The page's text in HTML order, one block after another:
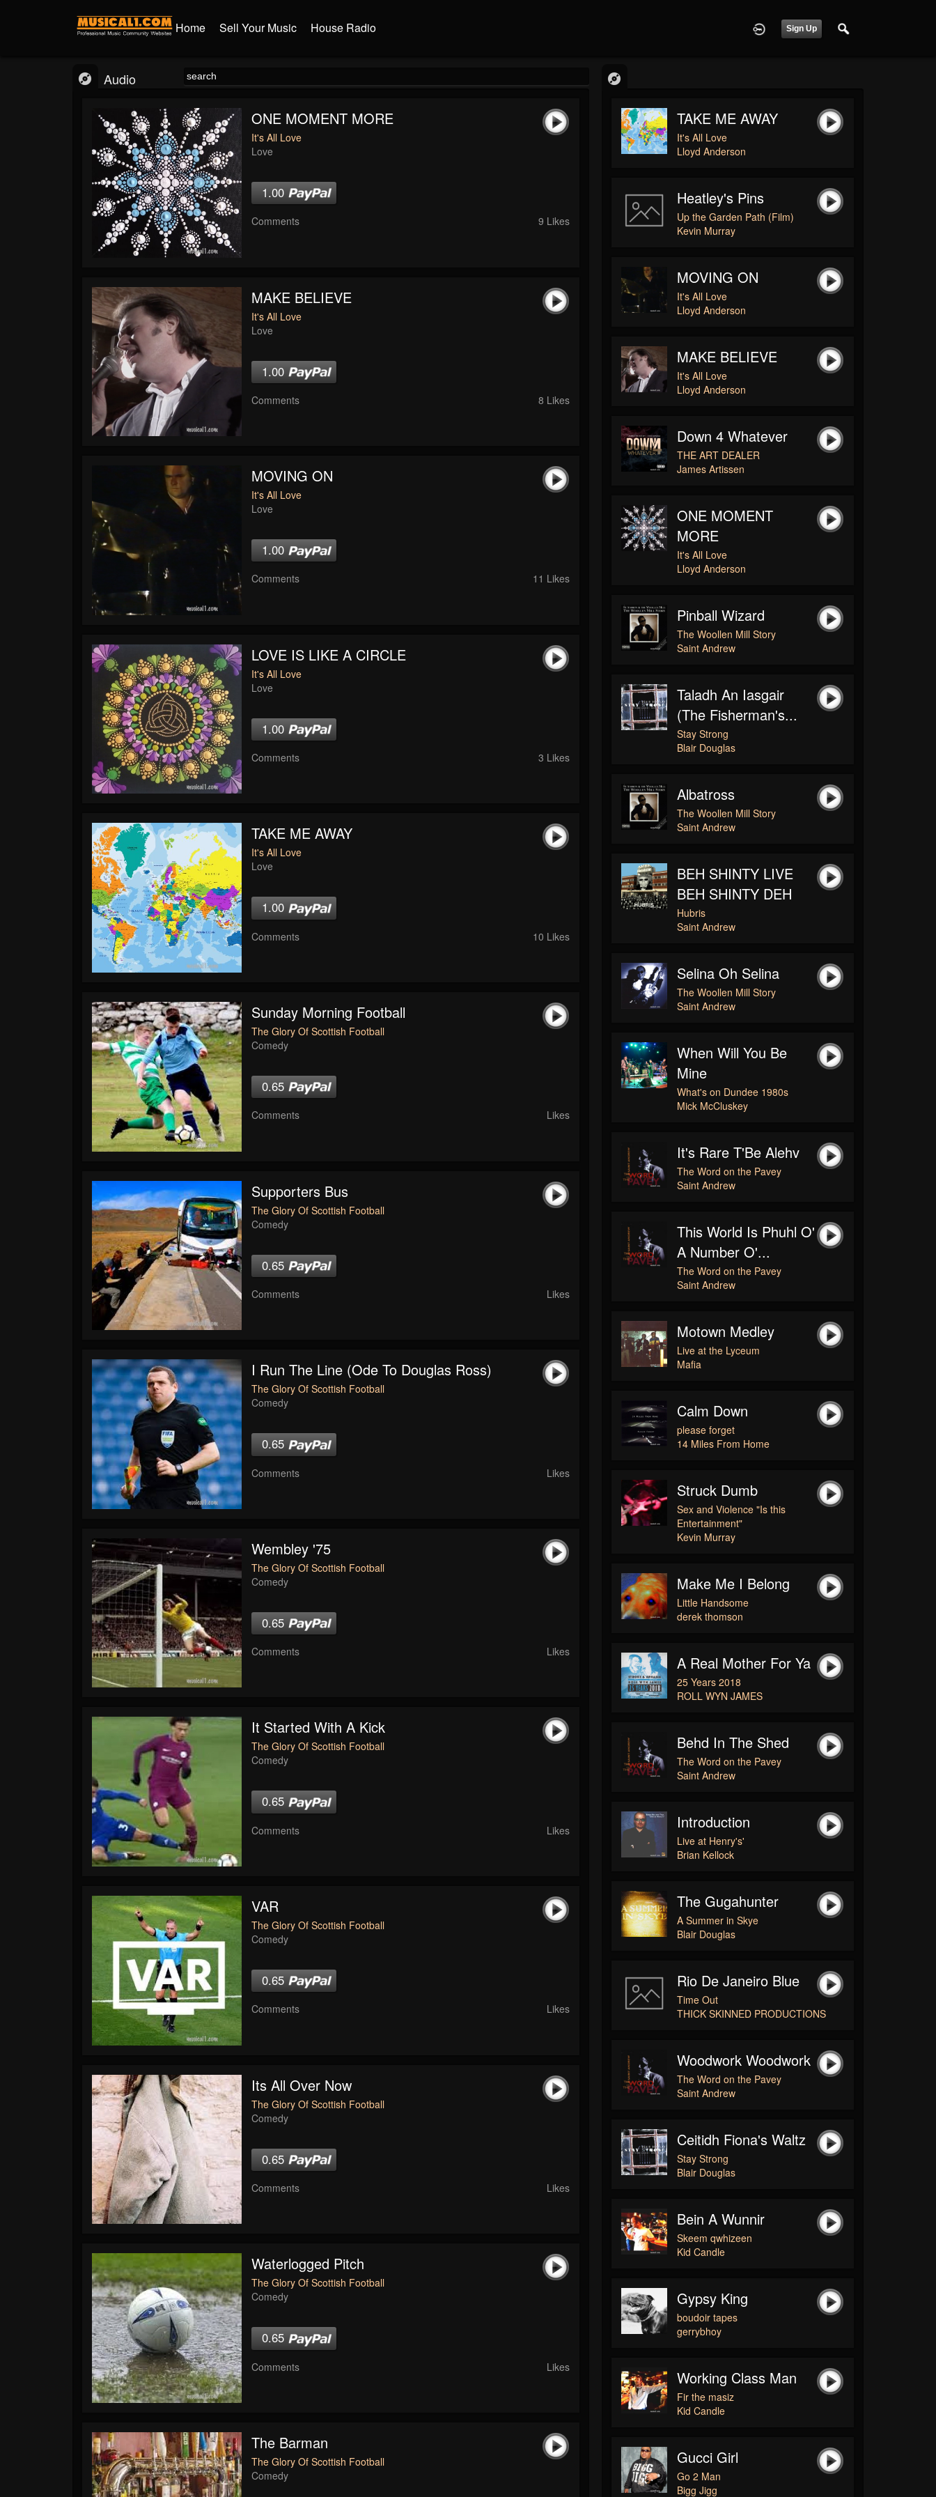
Home Sell Your Music House Radio Sign Up
Audio
ONE MOMENT MORE
It's All Love
Love
1.00
Comments 9 Likes
MAKE BELIEVE
It's All Love
Love
1.00
Comments 8 Likes
MOVING ON
It's All Love
Love
1.00
Comments 11 Likes
LOVE IS LIKE A CIRCLE
It's All Love
Love
1.00
Comments 3 Likes
TAKE ME AWAY
It's All Love
Love
1.00
Comments 10 Likes
Sunday Morning Football
The Glory Of Scottish Football
Comedy
0.65
Comments Likes
Supporters Bus
The Glory Of Scottish Football
Comedy
0.65
Comments Likes
I Run The Line (Ode To Douglas Ross)
The Glory Of Scottish Football
Comedy
0.65
Comments Likes
Wembley '75
The Glory Of Scottish Football
Comedy
0.65
Comments Likes
It Started With A Kick
The Glory Of Scottish Football
Comedy
0.65
Comments Likes
VAR
The Glory Of Scottish Football
Comedy
0.65
Comments Likes
Its All Over Now
The Glory Of Scottish Football
Comedy
0.65
Comments Likes
Waterlogged Pitch
The Glory Of Scottish Football
Comedy
0.65
Comments Likes
The Barman
The Glory Of Scottish Football
Comedy
TAKE ME AWAY
It's All Love
Lloyd Anderson
Heatley's Pins
Up the Garden Path (Film)
Kevin Murray
MOVING ON
It's All Love
Lloyd Anderson
MAKE BELIEVE
It's All Love
Lloyd Anderson
Down 4 Whatever
THE ART DEALER
James Artissen
ONE MOMENT
MORE
It's All Love
Lloyd Anderson
Pinball Wizard
The Woollen Mill Story
Saint Andrew
Taladh An Iasgair
(The Fisherman's...
Stay Strong
Blair Douglas
Albatross
The Woollen Mill Story
Saint Andrew
BEH SHINTY LIVE
BEH SHINTY DEH
Hubris
Saint Andrew
Selina Oh Selina
The Woollen Mill Story
Saint Andrew
When Will You Be
Mine
What's on Dundee 1980s
Mick McCluskey
It's Rare T'Be Alehv
The Word on the Pavey
Saint Andrew
This World Is Phuhl O'
A Number O'...
The Word on the Pavey
Saint Andrew
Motown Medley
Live at the Lyceum
Mafia
Calm Down
please forget
14 Miles From Home
Struck Dumb
Sex and Violence "Is this
Entertainment"
Kevin Murray
Make Me I Belong
Little Handsome
derek thomson
A Real Mother For Ya
25 Years 2018
ROLL WYN JAMES
Behd In The Shed
The Word on the Pavey
Saint Andrew
Introduction
Live at Henry's'
Brian Kellock
The Gugahunter
A Summer in Skye
Blair Douglas
Rio De Janeiro Blue
Time Out
THICK SKINNED PRODUCTIONS
Woodwork Woodwork
The Word on the Pavey
Saint Andrew
Ceitidh Fiona's Waltz
Stay Strong
Blair Douglas
Bein A Wunnir
Skeem qwhizeen
Kid Candle
Gypsy King
boudoir tapes
gerrybhoy
Working Class Man
Fir the masiz
Kid Candle
Gucci Girl
Go 2 Man
Bigg Jigg